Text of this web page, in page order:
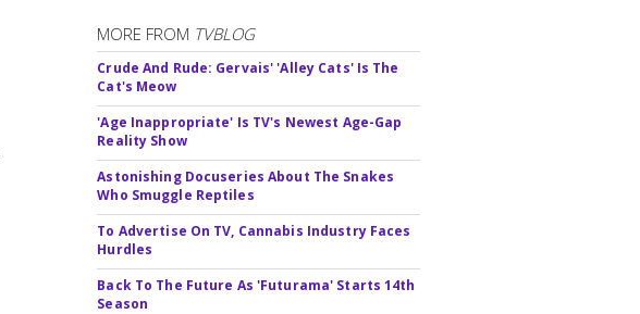
MORE FROM TVBLOG
Crude And Rude: Gervais' 'Alley Cats' Is The
Cat's Meow
'Age Inappropriate' Is TV's Newest Age-Gap
Reality Show
Astonishing Docuseries About The Snakes
Who Smuggle Reptiles
To Advertise On TV, Cannabis Industry Faces
Hurdles
Back To The Future As 'Futurama' Starts 14th
Season